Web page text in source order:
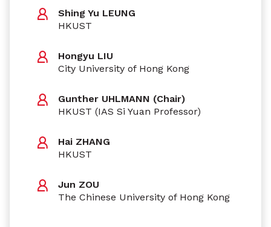
Shing Yu LEUNG
HKUST
Hongyu LIU
City University of Hong Kong
Gunther UHLMANN (Chair)
HKUST (IAS Si Yuan Professor)
Hai ZHANG
HKUST
Jun ZOU
The Chinese University of Hong Kong